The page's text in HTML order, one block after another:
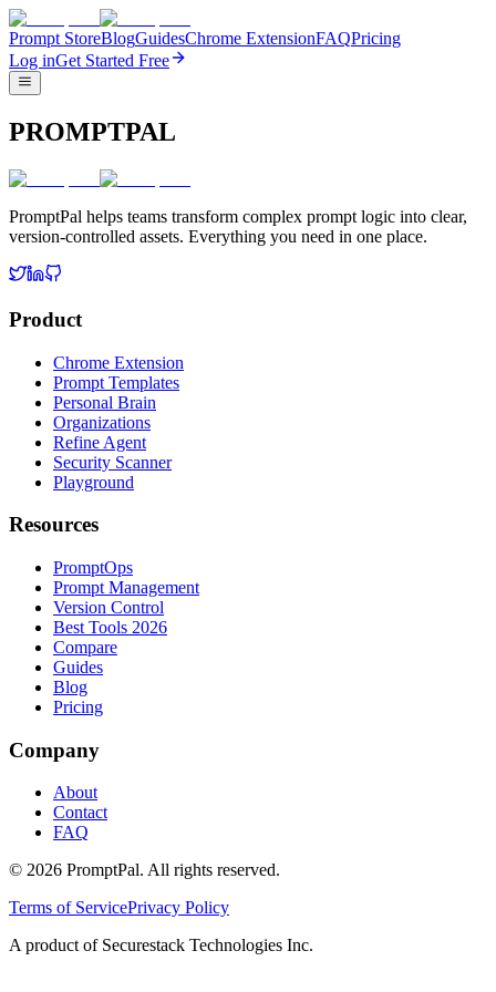
Prompt StoreBlogGuidesChrome ExtensionFAQPricing
Log inGet Started Free
PROMPTPAL
PromptPal helps teams transform complex prompt logic into clear,
version-controlled assets. Everything you need in one place.
Product
Chrome Extension
Prompt Templates
Personal Brain
Organizations
Refine Agent
Security Scanner
Playground
Resources
PromptOps
Prompt Management
Version Control
Best Tools 2026
Compare
Guides
Blog
Pricing
Company
About
Contact
FAQ
© 2026 PromptPal. All rights reserved.
Terms of ServicePrivacy Policy
A product of Securestack Technologies Inc.